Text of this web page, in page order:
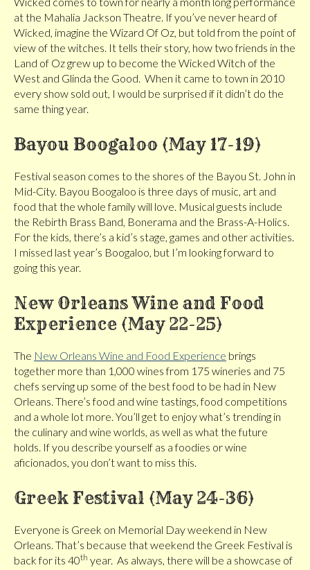
at the Mahalia Jackson Theatre. If you’ve never heard of
Wicked, imagine the Wizard Of Oz, but told from the point of
view of the witches. It tells their story, how two friends in the
Land of Oz grew up to become the Wicked Witch of the
West and Glinda the Good. When it came to town in 2010
every show sold out, I would be surprised if it didn’t do the
same thing year.
Bayou Boogaloo (May 17-19)
Festival season comes to the shores of the Bayou St. John in
Mid-City. Bayou Boogaloo is three days of music, art and
food that the whole family will love. Musical guests include
the Rebirth Brass Band, Bonerama and the Brass-A-Holics.
For the kids, there’s a kid’s stage, games and other activities.
I missed last year’s Boogaloo, but I’m looking forward to
going this year.
New Orleans Wine and Food
Experience (May 22-25)
The New Orleans Wine and Food Experience brings
together more than 1,000 wines from 175 wineries and 75
chefs serving up some of the best food to be had in New
Orleans. There’s food and wine tastings, food competitions
and a whole lot more. You’ll get to enjoy what’s trending in
the culinary and wine worlds, as well as what the future
holds. If you describe yourself as a foodies or wine
aficionados, you don’t want to miss this.
Greek Festival (May 24-36)
Everyone is Greek on Memorial Day weekend in New
Orleans. That’s because that weekend the Greek Festival is
back for its 40th year. As always, there will be a showcase of